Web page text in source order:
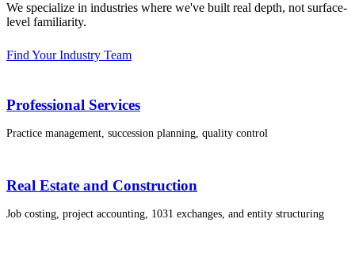
We specialize in industries where we've built real depth, not surface-
level familiarity.
Find Your Industry Team
Professional Services
Practice management, succession planning, quality control
Real Estate and Construction
Job costing, project accounting, 1031 exchanges, and entity structuring